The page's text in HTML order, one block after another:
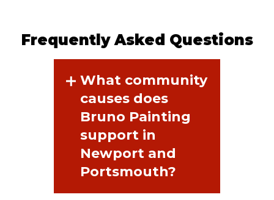
Frequently Asked Questions
What community
causes does
Bruno Painting
support in
Newport and
Portsmouth?